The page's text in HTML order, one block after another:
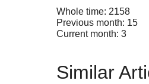
Whole time: 2158
Previous month: 15
Current month: 3
Similar